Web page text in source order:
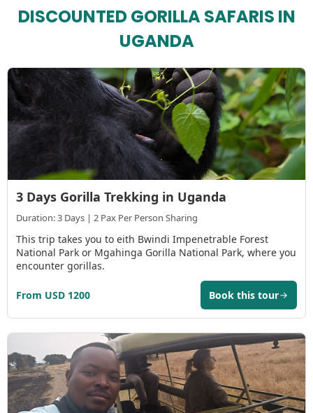
DISCOUNTED GORILLA SAFARIS IN
UGANDA
3 Days Gorilla Trekking in Uganda
Duration: 3 Days | 2 Pax Per Person Sharing
This trip takes you to eith Bwindi Impenetrable Forest
National Park or Mgahinga Gorilla National Park, where you
encounter gorillas.
From USD 1200 Book this tour